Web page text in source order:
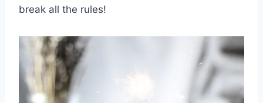
break all ⁢the rules!